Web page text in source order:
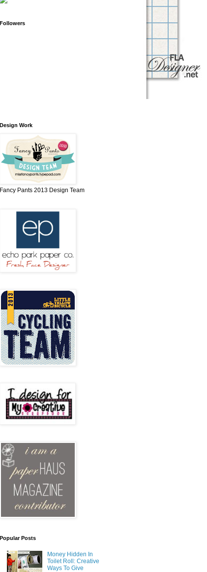
Followers
Design Work
Fancy Pants 2013 Design Team
Popular Posts
Money Hidden In
Toilet Roll: Creative
Ways To Give